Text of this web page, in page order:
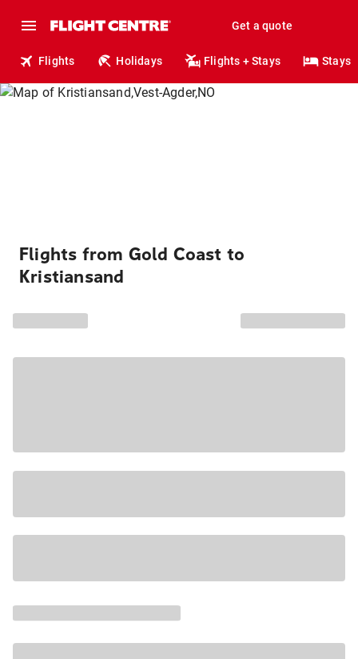
Get a quote
Flights Holidays Flights + Stays Stays
Flights from Gold Coast to
Kristiansand